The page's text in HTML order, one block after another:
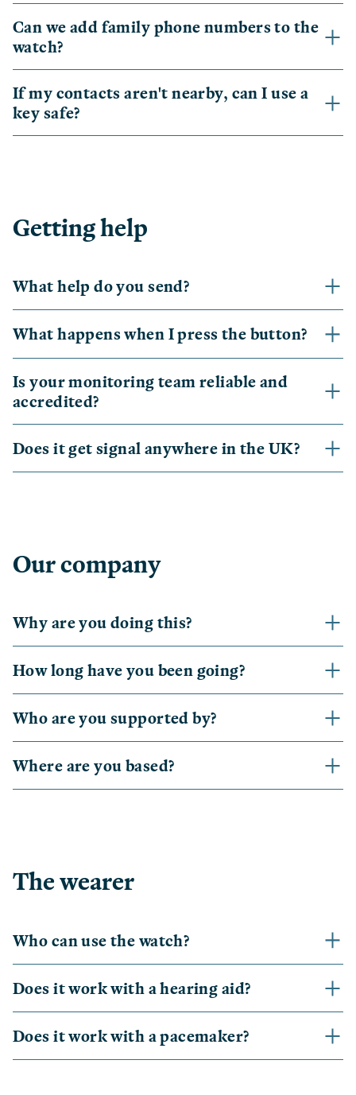
Can we add family phone numbers to the
watch?
If my contacts aren't nearby, can I use a
key safe?
Getting help
What help do you send?
What happens when I press the button?
Is your monitoring team reliable and
accredited?
Does it get signal anywhere in the UK?
Our company
Why are you doing this?
How long have you been going?
Who are you supported by?
Where are you based?
The wearer
Who can use the watch?
Does it work with a hearing aid?
Does it work with a pacemaker?